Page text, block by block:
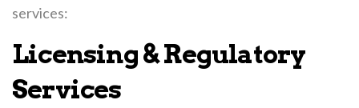
services:
Licensing & Regulatory
Services